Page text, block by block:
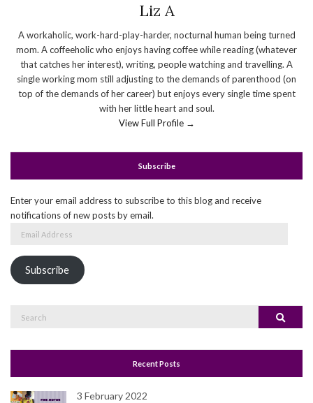
Liz A
A workaholic, work-hard-play-harder, nocturnal human being turned
mom. A coffeeholic who enjoys having coffee while reading (whatever
that catches her interest), writing, people watching and travelling. A
single working mom still adjusting to the demands of parenthood (on
top of the demands of her career) but enjoys every single time spent
with her little heart and soul.
View Full Profile →
Subscribe
Enter your email address to subscribe to this blog and receive
notifications of new posts by email.
Subscribe
Search
Recent Posts
3 February 2022